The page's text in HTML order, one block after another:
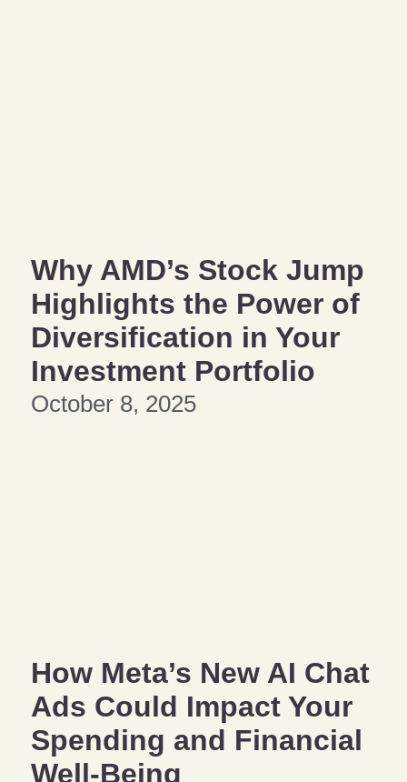
Why AMD’s Stock Jump
Highlights the Power of
Diversification in Your
Investment Portfolio
October 8, 2025
How Meta’s New AI Chat
Ads Could Impact Your
Spending and Financial
Well-Being